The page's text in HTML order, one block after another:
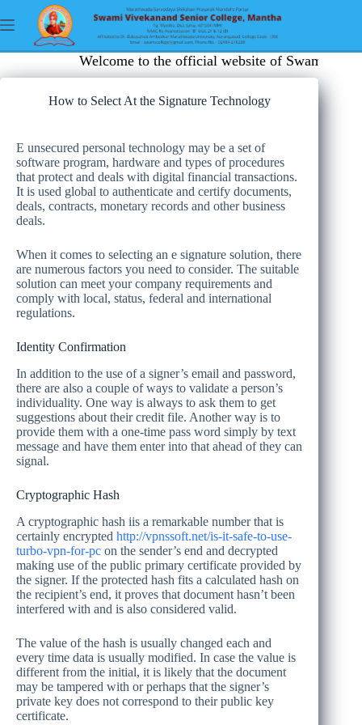
Welcome to the official website of Swami
How to Select At the Signature Technology
E unsecured personal technology may be a set of
software program, hardware and types of procedures
that protect and deals with digital financial transactions.
It is used global to authenticate and certify documents,
deals, contracts, monetary records and other business
deals.
When it comes to selecting an e signature solution, there
are numerous factors you need to consider. The suitable
solution can meet your company requirements and
comply with local, status, federal and international
regulations.
Identity Confirmation
In addition to the use of a signer’s email and password,
there are also a couple of ways to validate a person’s
individuality. One way is always to ask them to get
suggestions about their credit file. Another way is to
provide them with a one-time pass word simply by text
message and have them enter into that ahead of they can
signal.
Cryptographic Hash
A cryptographic hash iis a remarkable number that is
certainly encrypted http://vpnssoft.net/is-it-safe-to-use-
turbo-vpn-for-pc on the sender’s end and decrypted
making use of the public primary certificate provided by
the signer. If the protected hash fits a calculated hash on
the recipient’s end, it proves that document hasn’t been
interfered with and is also considered valid.
The value of the hash is usually changed each and
every time data is usually modified. In case the value is
different from the initial, it is likely that the document
may be tampered with or perhaps that the signer’s
private key does not correspond to their public key
certificate.